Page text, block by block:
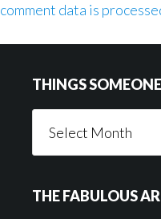
comment data is
THINGS
Someone
THE FABULOUS